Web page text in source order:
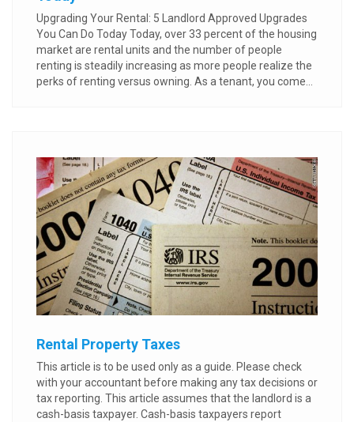
Upgrading Your Rental: 5 Landlord Approved Upgrades
You Can Do Today Today, over 33 percent of the housing
market are rental units and the number of people
renting is steadily increasing as more people realize the
perks of renting versus owning. As a tenant, you come...
Rental Property Taxes
This article is to be used only as a guide. Please check
with your accountant before making any tax decisions or
tax reporting. This article assumes that the landlord is a
cash-basis taxpayer. Cash-basis taxpayers report